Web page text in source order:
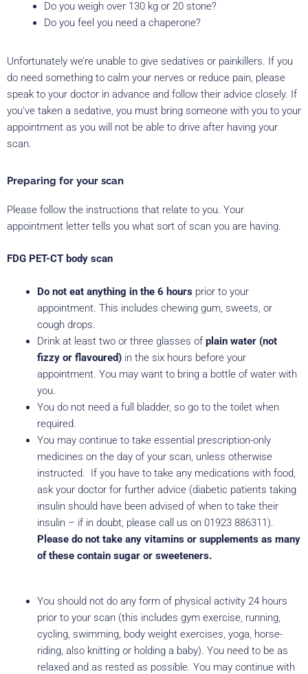
Do you weigh over 130 kg or 20 stone?
Do you feel you need a chaperone?
Unfortunately we’re unable to give sedatives or painkillers. If you
do need something to calm your nerves or reduce pain, please
speak to your doctor in advance and follow their advice closely. If
you’ve taken a sedative, you must bring someone with you to your
appointment as you will not be able to drive after having your
scan.
Preparing for your scan
Please follow the instructions that relate to you. Your
appointment letter tells you what sort of scan you are having.
FDG PET-CT body scan
Do not eat anything in the 6 hoursprior to your
appointment. This includes chewing gum, sweets, or
cough drops.
Drink at least two or three glasses of plain water (not
fizzy or flavoured)in the six hours before your
appointment. You may want to bring a bottle of water with
you.
You do not need a full bladder, so go to the toilet when
required.
You may continue to take essential prescription-only
medicines on the day of your scan, unless otherwise
instructed. If you have to take any medications with food,
ask your doctor for further advice (diabetic patients taking
insulin should have been advised of when to take their
insulin – if in doubt, please call us on 01923 886311).
Please do not take any vitamins or supplements as many
of these contain sugar or sweeteners.
You should not do any form of physical activity 24 hours
prior to your scan (this includes gym exercise, running,
cycling, swimming, body weight exercises, yoga, horse-
riding, also knitting or holding a baby). You need to be as
relaxed and as rested as possible. You may continue with